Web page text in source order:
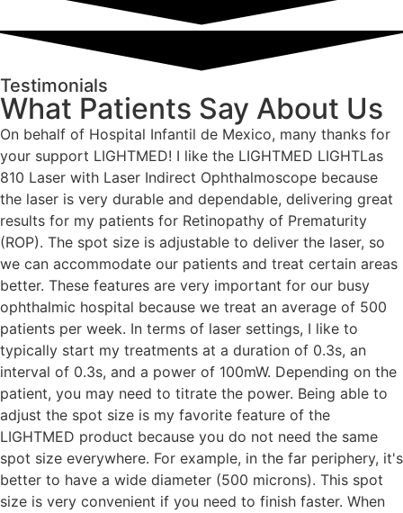
Testimonials
What Patients Say About Us
On behalf of Hospital Infantil de Mexico, many thanks for
your support LIGHTMED! I like the LIGHTMED LIGHTLas
810 Laser with Laser Indirect Ophthalmoscope because
the laser is very durable and dependable, delivering great
results for my patients for Retinopathy of Prematurity
(ROP). The spot size is adjustable to deliver the laser, so
we can accommodate our patients and treat certain areas
better. These features are very important for our busy
ophthalmic hospital because we treat an average of 500
patients per week. In terms of laser settings, I like to
typically start my treatments at a duration of 0.3s, an
interval of 0.3s, and a power of 100mW. Depending on the
patient, you may need to titrate the power. Being able to
adjust the spot size is my favorite feature of the
LIGHTMED product because you do not need the same
spot size everywhere. For example, in the far periphery, it's
better to have a wide diameter (500 microns). This spot
size is very convenient if you need to finish faster. When